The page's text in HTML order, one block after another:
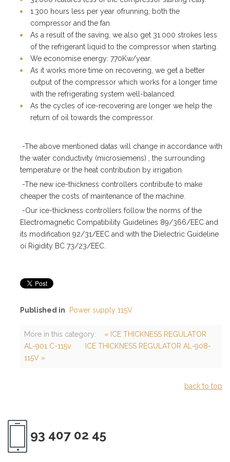
1.300 hours less per year ofrunning, both the
compressor and the fan.
As a result of the saving, we also get 31.000 strokes less
of the refrigerant liquid to the compressor when starting.
We economise energy: 770Kw/year.
As it works more time on recovering, we get a better
output of the compressor which works for a longer time
with the refrigerating system well-balanced.
As the cycles of ice-recovering are longer we help the
return of oil towards the compressor.
-The above mentioned datas will change in accordance with
the water conductivity (microsiemens) , the surrounding
temperature or the heat contribution by irrigation.
-The new ice-thickness controllers contribute to make
cheaper the costs of maintenance of the machine.
-Our ice-thickness controllers follow the norms of the
Electromagnetic Compatibility Guidelines 89/366/EEC and
its modification 92/31/EEC and with the Dielectric Guideline
oí Rigidity BC 73/23/EEC.
Published in Power supply 115V
More in this category:
« ICE THICKNESS REGULATOR
AL-901 C-115v
ICE THICKNESS REGULATOR AL-908-
115V »
back to top
93 407 02 45